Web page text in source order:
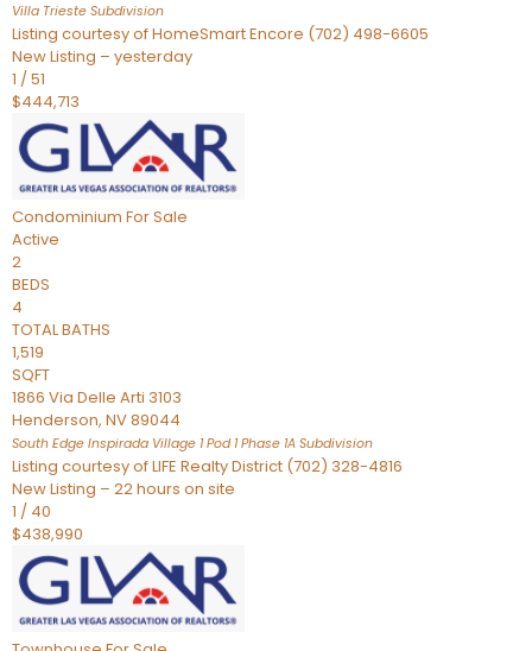
Villa Trieste Subdivision
Listing courtesy of HomeSmart Encore (702) 498-6605
New Listing – yesterday
1 /51
$444,713
Condominium For Sale
Active
2
BEDS
4
TOTAL BATHS
1,519
SQFT
1866 Via Delle Arti 3103
Henderson, NV89044
South Edge Inspirada Village 1 Pod 1 Phase 1A Subdivision
Listing courtesy of LIFE Realty District (702) 328-4816
New Listing – 22 hours on site
1 / 40
$438,990